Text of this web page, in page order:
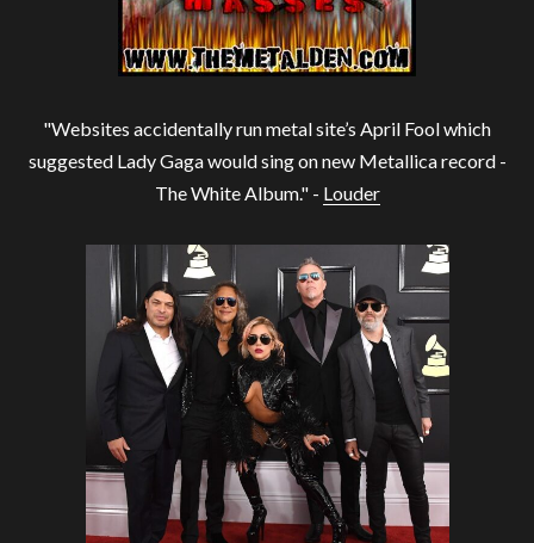
"Websites accidentally run metal site’s April Fool which
suggested Lady Gaga would sing on new Metallica record -
The White Album." - Louder